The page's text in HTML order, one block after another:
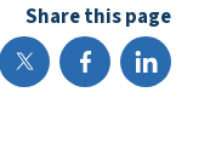
Share this page